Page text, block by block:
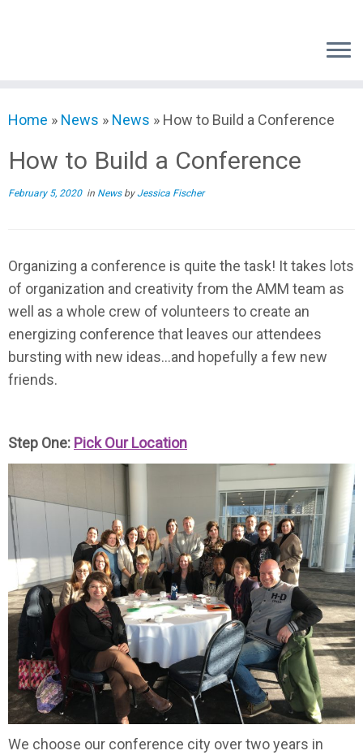
Home » News » News » How to Build a Conference
How to Build a Conference
February 5, 2020in News byJessica Fischer
Organizing a conference is quite the task! It takes lots
of organization and creativity from the AMM team as
well as a whole crew of volunteers to create an
energizing conference that leaves our attendees
bursting with new ideas…and hopefully a few new
friends.
Step One: Pick Our Location
We choose our conference city over two years in